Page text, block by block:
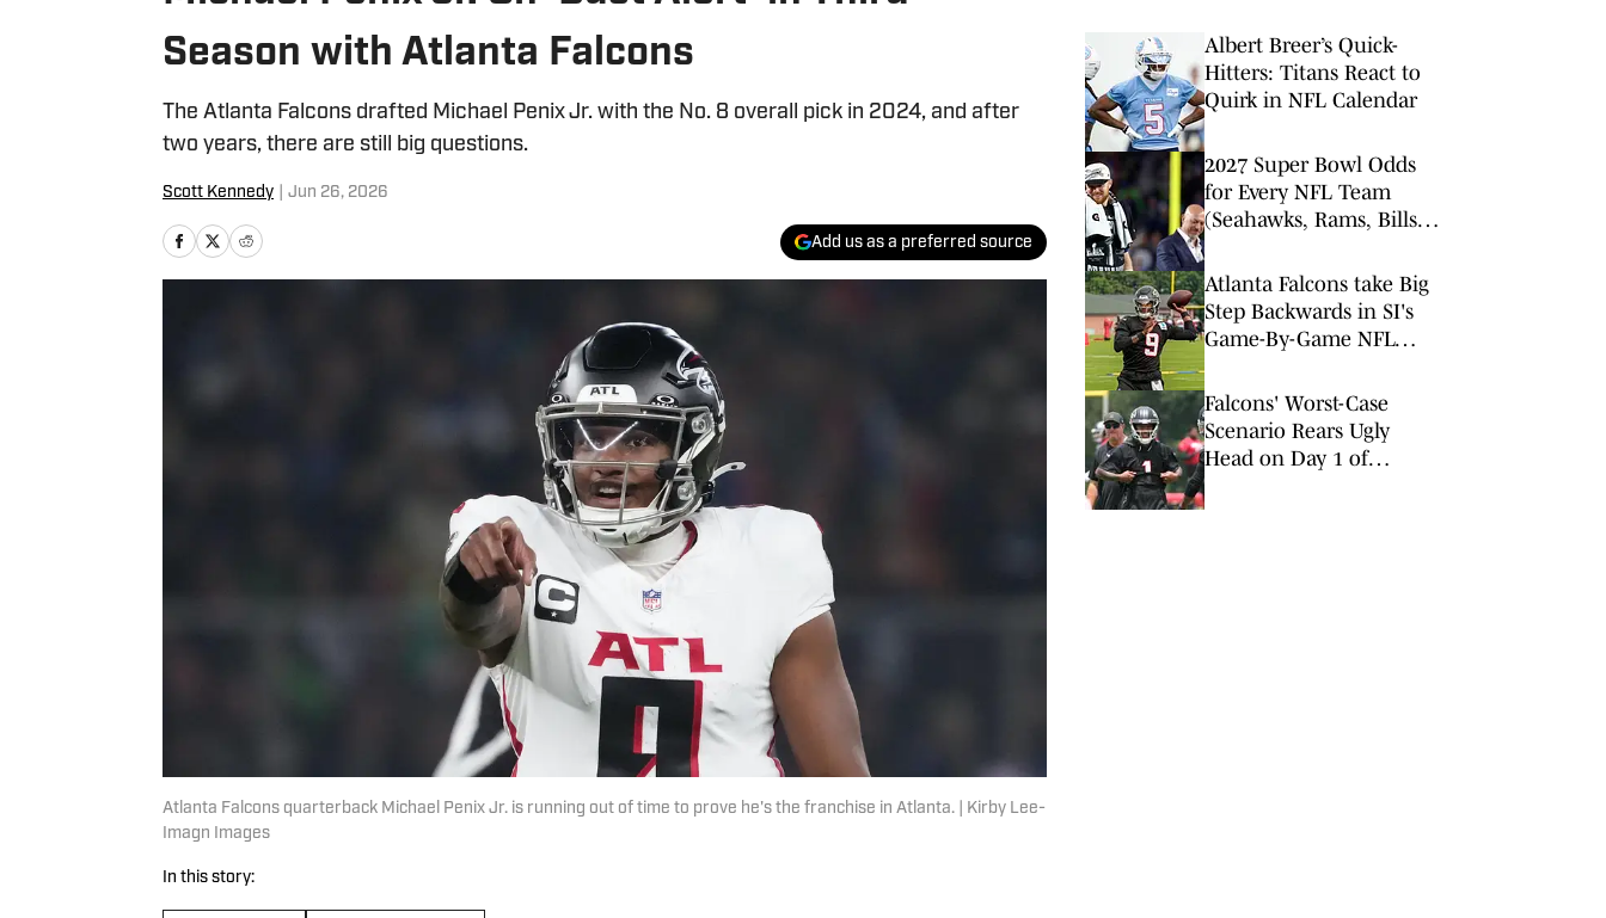
Season with Atlanta Falcons
The Atlanta Falcons drafted Michael Penix Jr. with the No. 8 overall pick in 2024, and after
two years, there are still big questions.
Scott Kennedy Jun 26, 2026
Add us as a preferred source
Atlanta Falcons quarterback Michael Penix Jr. is running out of time to prove he's the franchise in Atlanta. | Kirby Lee-
Imagn Images
In this story:
Albert Breer’s Quick-
Hitters: Titans React to
Quirk in NFL Calendar
2027 Super Bowl Odds
for Every NFL Team
(Seahawks, Rams, Bills
Atlanta Falcons take Big
Step Backwards in SI's
Game-By-Game NFL
Falcons' Worst-Case
Scenario Rears Ugly
Head on Day 1 of